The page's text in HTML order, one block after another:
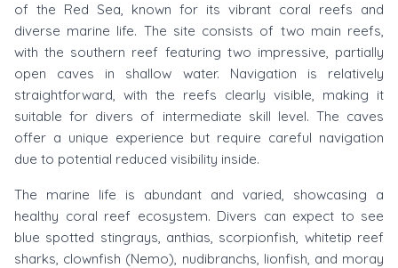
of the Red Sea, known for its vibrant coral reefs and
diverse marine life. The site consists of two main reefs,
with the southern reef featuring two impressive, partially
open caves in shallow water. Navigation is relatively
straightforward, with the reefs clearly visible, making it
suitable for divers of intermediate skill level. The caves
offer a unique experience but require careful navigation
due to potential reduced visibility inside.
The marine life is abundant and varied, showcasing a
healthy coral reef ecosystem. Divers can expect to see
blue spotted stingrays, anthias, scorpionfish, whitetip reef
sharks, clownfish (Nemo), nudibranchs, lionfish, and moray